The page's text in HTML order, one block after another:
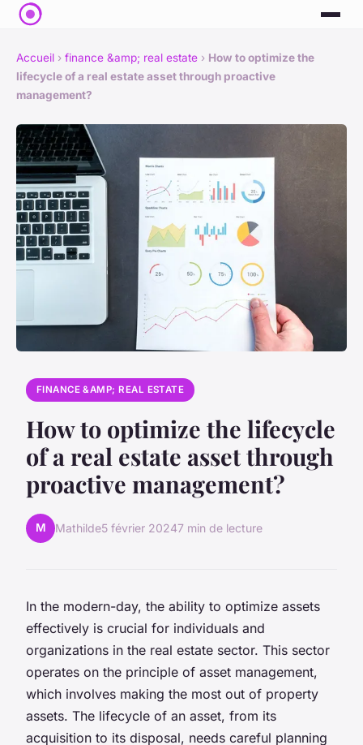
Accueil › finance &amp; real estate › How to optimize the
lifecycle of a real estate asset through proactive
management?
FINANCE &AMP; REAL ESTATE
How to optimize the lifecycle
of a real estate asset through
proactive management?
M Mathilde5 février 20247 min de lecture
In the modern-day, the ability to optimize assets
effectively is crucial for individuals and
organizations in the real estate sector. This sector
operates on the principle of asset management,
which involves making the most out of property
assets. The lifecycle of an asset, from its
acquisition to its disposal, needs careful planning